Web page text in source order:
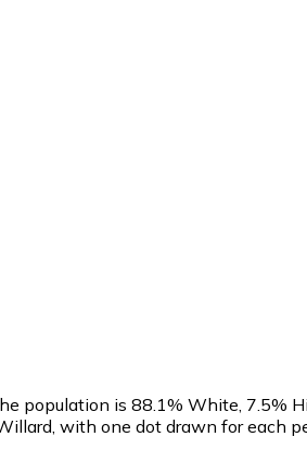
population is 88.1% White, 7.5%
with one dot drawn for each